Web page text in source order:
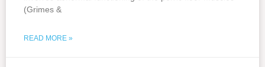
(Grimes &
READ MORE »